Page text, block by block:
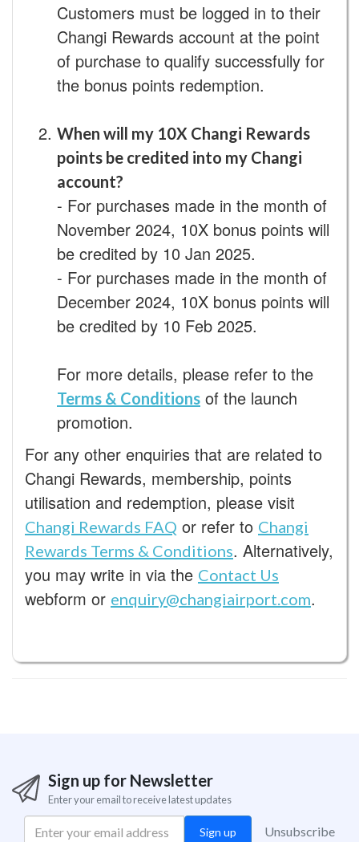
Customers must be logged in to their
Changi Rewards account at the point
of purchase to qualify successfully for
the bonus points redemption.
When will my 10X Changi Rewards
points be credited into my Changi
account?
- For purchases made in the month of
November 2024, 10X bonus points will
be credited by 10 Jan 2025.
- For purchases made in the month of
December 2024, 10X bonus points will
be credited by 10 Feb 2025.
For more details, please refer to the
Terms & Conditions of the launch
promotion.
For any other enquiries that are related to
Changi Rewards, membership, points
utilisation and redemption, please visit
Changi Rewards FAQ or refer to Changi
Rewards Terms & Conditions. Alternatively,
you may write in via the Contact Us
webform or enquiry@changiairport.com.
Sign up for Newsletter
Enter your email to receive latest updates
Sign up Unsubscribe